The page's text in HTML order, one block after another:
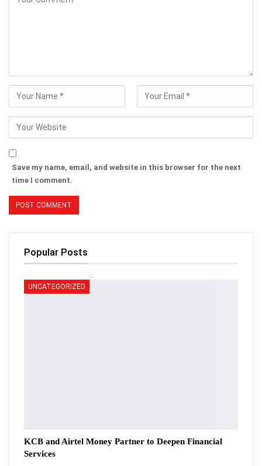
Save my name, email, and website in this browser for the next
time I comment.
Popular Posts
UNCATEGORIZED
KCB and Airtel Money Partner to Deepen Financial
Services